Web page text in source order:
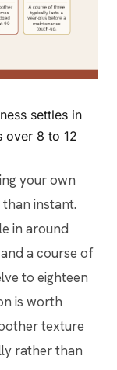
settles in
over 8 to 12
your own
instant.
in around
a course of
to eighteen
is worth
texture
rather than